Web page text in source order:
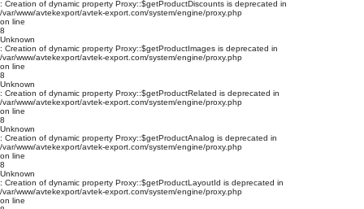
: Creation of dynamic property Proxy::$getProductDiscounts is deprecated in
/var/www/avtekexport/avtek-export.com/system/engine/proxy.php
on line
8
Unknown
: Creation of dynamic property Proxy::$getProductImages is deprecated in
/var/www/avtekexport/avtek-export.com/system/engine/proxy.php
on line
8
Unknown
: Creation of dynamic property Proxy::$getProductRelated is deprecated in
/var/www/avtekexport/avtek-export.com/system/engine/proxy.php
on line
8
Unknown
: Creation of dynamic property Proxy::$getProductAnalog is deprecated in
/var/www/avtekexport/avtek-export.com/system/engine/proxy.php
on line
8
Unknown
: Creation of dynamic property Proxy::$getProductLayoutId is deprecated in
/var/www/avtekexport/avtek-export.com/system/engine/proxy.php
on line